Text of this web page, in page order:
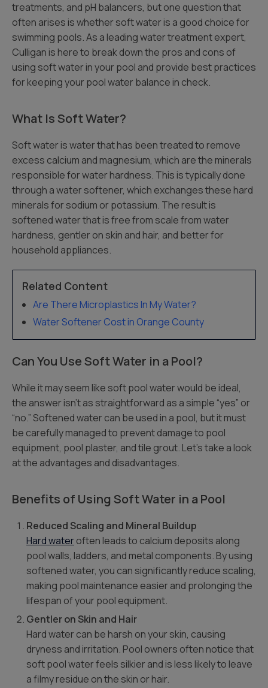
treatments, and pH balancers, but one question that
often arises is whether soft water is a good choice for
swimming pools. As a leading water treatment expert,
Culligan is here to break down the pros and cons of
using soft water in your pool and provide best practices
for keeping your pool water balance in check.
What Is Soft Water?
Soft water is water that has been treated to remove
excess calcium and magnesium, which are the minerals
responsible for water hardness. This is typically done
through a water softener, which exchanges these hard
minerals for sodium or potassium. The result is
softened water that is free from scale from water
hardness, gentler on skin and hair, and better for
household appliances.
Related Content
Are There Microplastics In My Water?
Water Softener Cost in Orange County
Can You Use Soft Water in a Pool?
While it may seem like soft pool water would be ideal,
the answer isn’t as straightforward as a simple “yes” or
“no.” Softened water can be used in a pool, but it must
be carefully managed to prevent damage to pool
equipment, pool plaster, and tile grout. Let’s take a look
at the advantages and disadvantages.
Benefits of Using Soft Water in a Pool
Reduced Scaling and Mineral Buildup
Hard wateroften leads to calcium deposits along
pool walls, ladders, and metal components. By using
softened water, you can significantly reduce scaling,
making pool maintenance easier and prolonging the
lifespan of your pool equipment.
Gentler on Skin and Hair
Hard water can be harsh on your skin, causing
dryness and irritation. Pool owners often notice that
soft pool water feels silkier and is less likely to leave
a filmy residue on the skin or hair.